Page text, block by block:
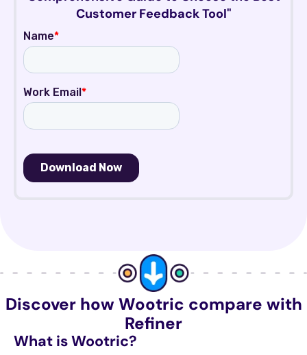
Customer Feedback Tool"
Discover how Wootric compare with
Refiner
What isWootric?